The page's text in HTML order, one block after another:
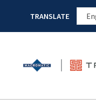
TRANSLATE